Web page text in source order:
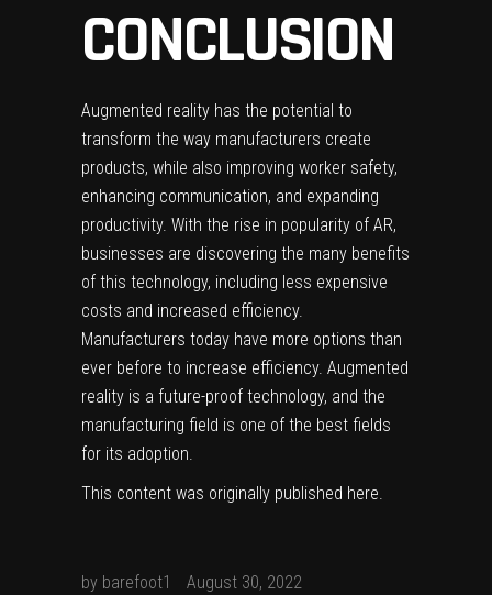
CONCLUSION
Augmented reality has the potential to
transform the way manufacturers create
products, while also improving worker safety,
enhancing communication, and expanding
productivity. With the rise in popularity of AR,
businesses are discovering the many benefits
of this technology, including less expensive
costs and increased efficiency.
Manufacturers today have more options than
ever before to increase efficiency. Augmented
reality is a future-proof technology, and the
manufacturing field is one of the best fields
for its adoption.
This content was originally published here.
by barefoot1 August 30, 2022